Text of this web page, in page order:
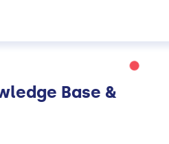
Base &